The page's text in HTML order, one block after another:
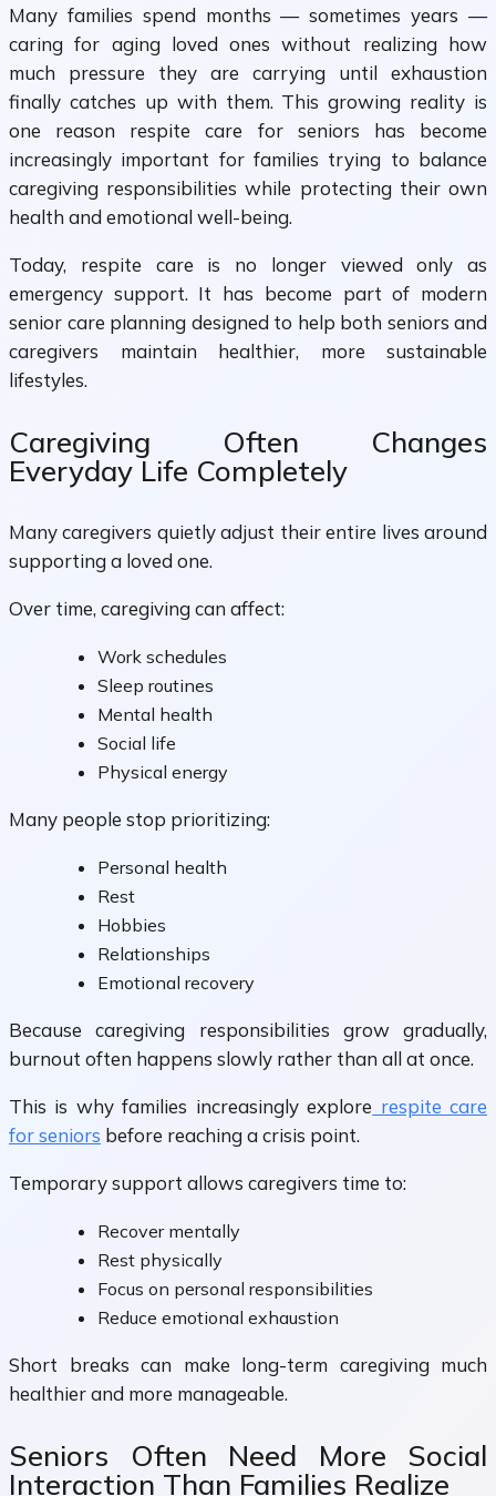
Many families spend months — sometimes years —
caring for aging loved ones without realizing how
much pressure they are carrying until exhaustion
finally catches up with them. This growing reality is
one reason respite care for seniors has become
increasingly important for families trying to balance
caregiving responsibilities while protecting their own
health and emotional well-being.
Today, respite care is no longer viewed only as
emergency support. It has become part of modern
senior care planning designed to help both seniors and
caregivers maintain healthier, more sustainable
lifestyles.
Caregiving Often Changes
Everyday Life Completely
Many caregivers quietly adjust their entire lives around
supporting a loved one.
Over time, caregiving can affect:
Work schedules
Sleep routines
Mental health
Social life
Physical energy
Many people stop prioritizing:
Personal health
Rest
Hobbies
Relationships
Emotional recovery
Because caregiving responsibilities grow gradually,
burnout often happens slowly rather than all at once.
This is why families increasingly explore respite care
for seniors before reaching a crisis point.
Temporary support allows caregivers time to:
Recover mentally
Rest physically
Focus on personal responsibilities
Reduce emotional exhaustion
Short breaks can make long-term caregiving much
healthier and more manageable.
Seniors Often Need More Social
Interaction Than Families Realize